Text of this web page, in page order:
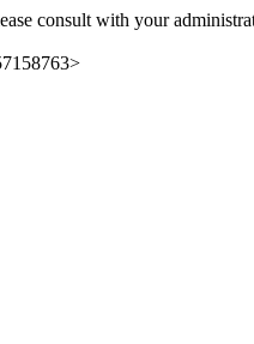
consult with your